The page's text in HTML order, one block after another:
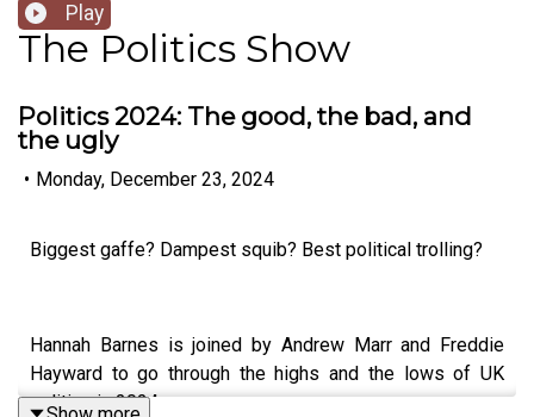
Play
The Politics Show
Politics 2024: The good, the bad, and
the ugly
• Monday, December 23, 2024
Biggest gaffe? Dampest squib? Best political trolling?
Hannah Barnes is joined by Andrew Marr and Freddie
Hayward to go through the highs and the lows of UK
politics in 2024.